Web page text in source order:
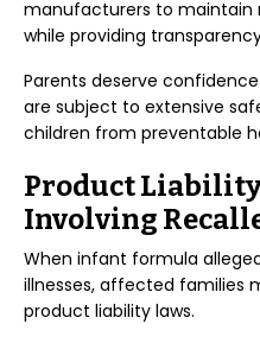
manufacturers to maintain
while providing
Parents deserve
are subject to extensive
children from preventable
Product
Involving
When infant formula
illnesses, affected families
product liability laws.